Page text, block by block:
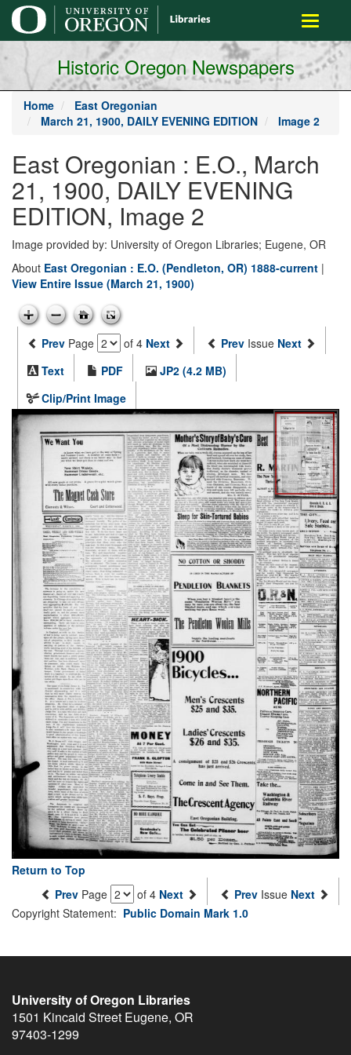
main
content
Toggle
Historic Oregon Newspapers
Home
East Oregonian
March 21, 1900, DAILY EVENING EDITION
Image 2
East Oregonian : E.O., March
21, 1900, DAILY EVENING
EDITION, Image 2
Image provided by: University of Oregon Libraries; Eugene, OR
About East Oregonian : E.O. (Pendleton, OR) 1888-current |
View Entire Issue (March 21, 1900)
Prev Page of 4 Next Prev Issue Next
Text
PDF
JP2 (4.2 MB)
Clip/Print Image
Return to Top
Prev Page of 4 Next Prev Issue Next
Copyright Statement: Public Domain Mark 1.0
University of Oregon Libraries
1501 Kincaid Street Eugene, OR
97403-1299